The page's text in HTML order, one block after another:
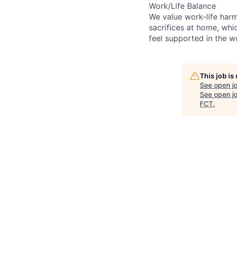
Work/Life Balance
We value work-life
sacrifices at home,
feel supported in the
This job is
See open
See open
FCT.